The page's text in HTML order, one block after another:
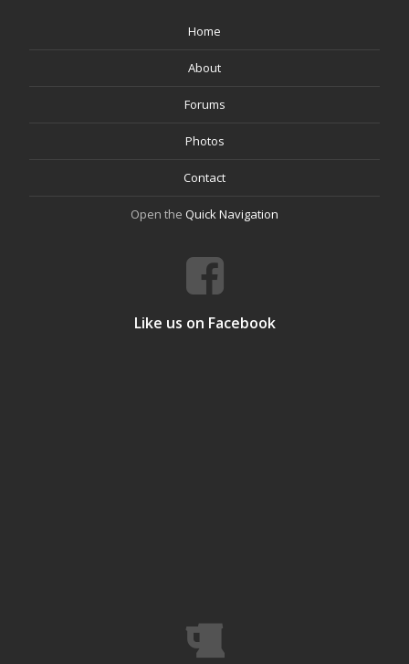
Home
About
Forums
Photos
Contact
Open the Quick Navigation
Like us on Facebook